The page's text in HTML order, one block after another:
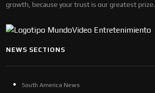
growth, because your trust is our greatest prize.
NEWS SECTIONS
South America News